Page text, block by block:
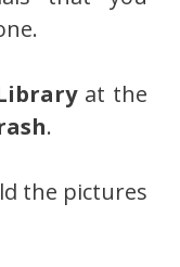
at the
.
the pictures